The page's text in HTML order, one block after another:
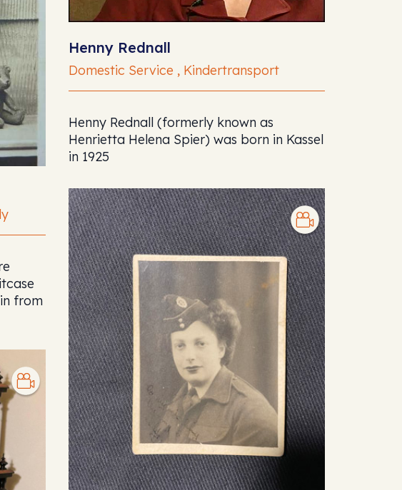
from
Henny Rednall
Domestic Service , Kindertransport
Henny Rednall (formerly known as
Henrietta Helena Spier) was born in Kassel
in 1925